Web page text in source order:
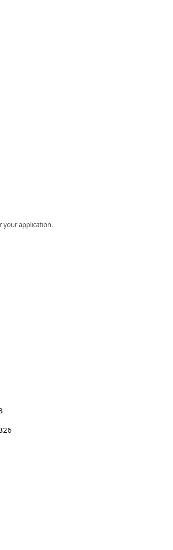
your application.